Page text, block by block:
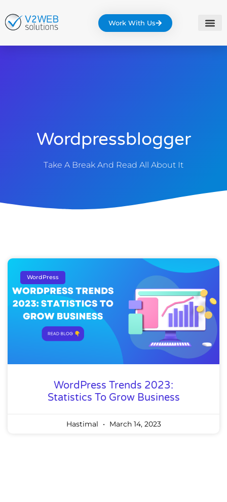
Work With Us
Wordpressblogger
Take A Break And Read All About It
WordPress
WordPress Trends 2023:
Statistics To Grow Business
Hastimal March 14, 2023